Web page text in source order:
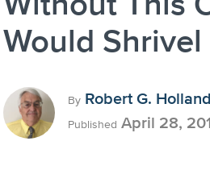
Would Shrivel
By Robert G.
Published April 28,